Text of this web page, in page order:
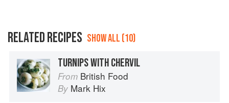
RELATED RECIPES SHOW ALL (10)
TURNIPS WITH CHERVIL
From British Food
By Mark Hix